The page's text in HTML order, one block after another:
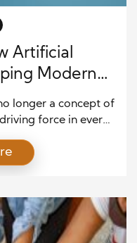
Artificial
Modern
longer a concept of
force in every
is transforming
that challenges
and opening […]